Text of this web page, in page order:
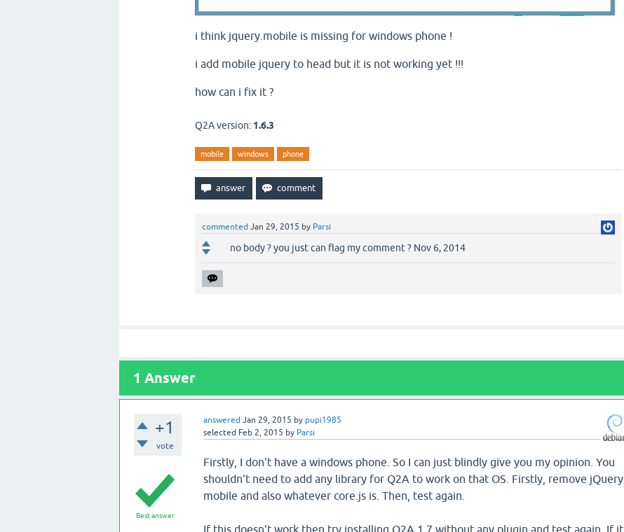
i think jquery.mobile is missing for windows phone !
i add mobile jquery to head but it is not working yet !!!
how can i fix it ?
Q2A version: 1.6.3
mobile windows phone
commented Jan 29, 2015 by Parsi
no body ? you just can flag my comment ? Nov 6, 2014
1 Answer
+1
vote
answered Jan 29, 2015 by pupi1985
selected Feb 2, 2015 by Parsi
Best answer
Firstly, I don't have a windows phone. So I can just blindly give you my opinion. You
shouldn't need to add any library for Q2A to work on that OS. Firstly, remove jQuery
mobile and also whatever core.js is. Then, test again.
If this doesn't work then try installing Q2A 1.7 without any plugin and test again. If it